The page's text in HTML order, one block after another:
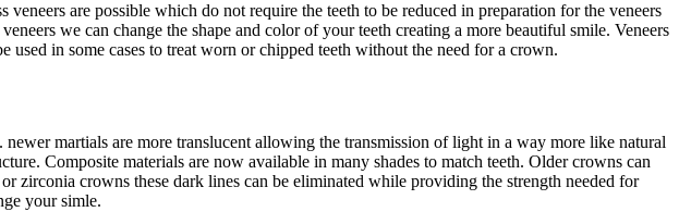
are possible which do not require the teeth to be reduced in preparation for the veneers
we can change the shape and color of your teeth creating a more beautiful smile. Veneers
used in some cases to treat worn or chipped teeth without the need for a crown.
martials are more translucent allowing the transmission of light in a way more like natural
Composite materials are now available in many shades to match teeth. Older crowns can
zirconia crowns these dark lines can be eliminated while providing the strength needed for
your simle.